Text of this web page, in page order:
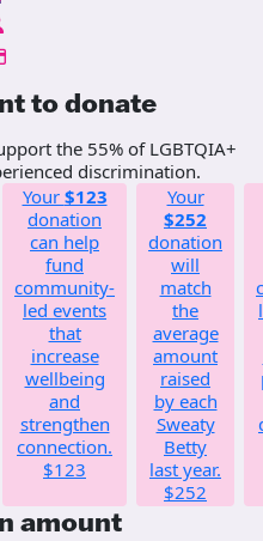
to donate
the 55% of LGBTQIA+
discrimination.
Your $123
donation
can help
fund
community-
led events
that
increase
wellbeing
and
strengthen
connection.
$123
Your
$252
donation
will
match
the
average
amount
raised
by each
Sweaty
Betty
last year.
$252
amount